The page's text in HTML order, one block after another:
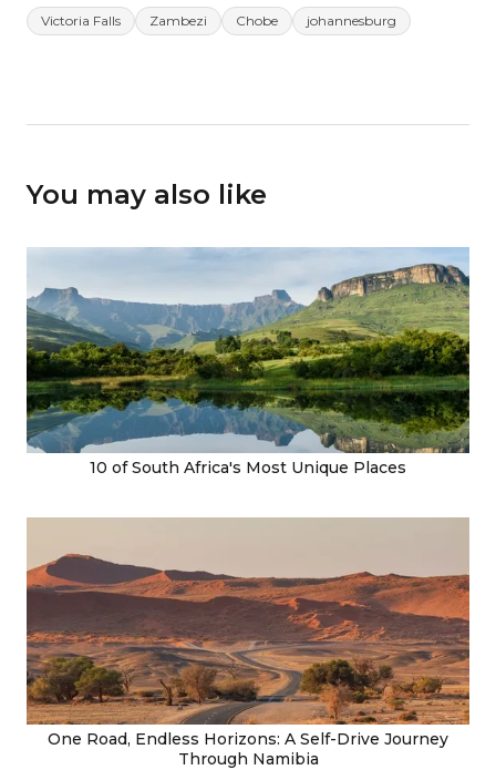
Victoria Falls Zambezi Chobe johannesburg
You may also like
10 of South Africa's Most Unique Places
One Road, Endless Horizons: A Self-Drive Journey
Through Namibia